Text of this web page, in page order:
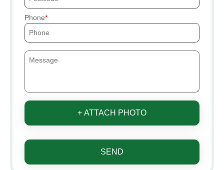
Phone
+ ATTACH PHOTO
SEND